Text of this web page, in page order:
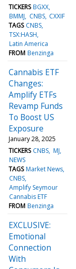
TICKERS BGXX
BMMJ
CNBS CXXIF
TAGS CNBS
TSX:HASH
Latin America
FROM Benzinga
Cannabis ETF
Changes:
Amplify ETFs
Revamp Funds
To Boost US
Exposure
January 28, 2025
TICKERS CNBS MJ
NEWS
TAGS Market News
CNBS
Amplify Seymour
Cannabis ETF
FROM Benzinga
EXCLUSIVE:
Emotional
Connection
With